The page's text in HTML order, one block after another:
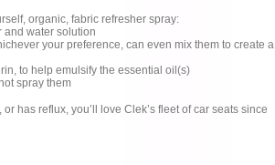
organic, fabric refresher spray:
and water solution
your preference, can even mix them to create a
to help emulsify the essential oil(s)
spray them
has reflux, you’ll love Clek’s fleet of car seats since